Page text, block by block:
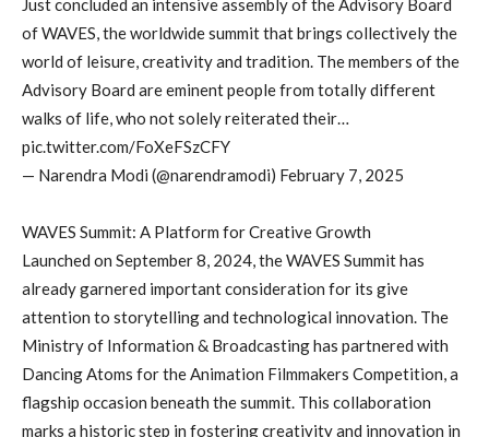
Just concluded an intensive assembly of the Advisory Board
of WAVES, the worldwide summit that brings collectively the
world of leisure, creativity and tradition. The members of the
Advisory Board are eminent people from totally different
walks of life, who not solely reiterated their…
pic.twitter.com/FoXeFSzCFY
— Narendra Modi (@narendramodi) February 7, 2025
WAVES Summit: A Platform for Creative Growth
Launched on September 8, 2024, the WAVES Summit has
already garnered important consideration for its give
attention to storytelling and technological innovation. The
Ministry of Information & Broadcasting has partnered with
Dancing Atoms for the Animation Filmmakers Competition, a
flagship occasion beneath the summit. This collaboration
marks a historic step in fostering creativity and innovation in